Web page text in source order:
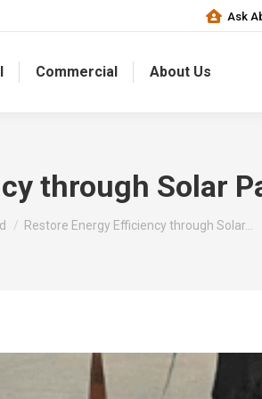
Ask
Commercial About Us
through Solar
Restore Energy Efficiency through Solar…